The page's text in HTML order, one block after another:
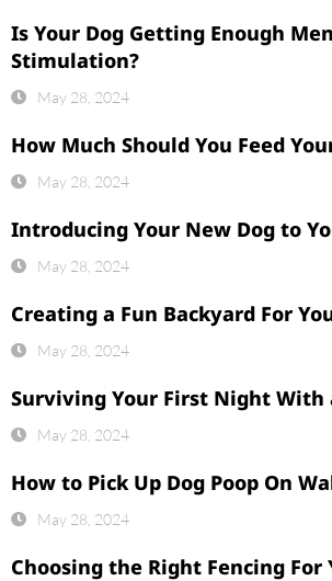
Is Your Dog Getting Enough
Stimulation?
May 28, 2024
How Much Should You Feed
May 28, 2024
Introducing Your New Dog to
May 28, 2024
Creating a Fun Backyard For
May 28, 2024
Surviving Your First Night With
May 28, 2024
How to Pick Up Dog Poop On
May 28, 2024
Choosing the Right Fencing For